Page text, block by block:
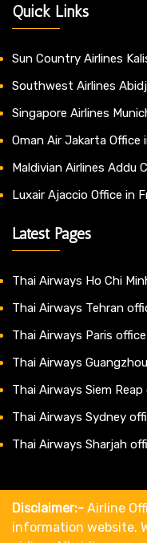
Quick Links
Sun Country Airlines
Southwest Airlines
Singapore Airlines
Oman Air Jakarta Office
Maldivian Airlines Addu
Luxair Ajaccio Office in
Latest Pages
Thai Airways Ho Chi
Thai Airways Tehran
Thai Airways Paris
Thai Airways
Thai Airways Siem
Thai Airways Sydney
Thai Airways Sharjah
Disclaimer:- Airline
information website.